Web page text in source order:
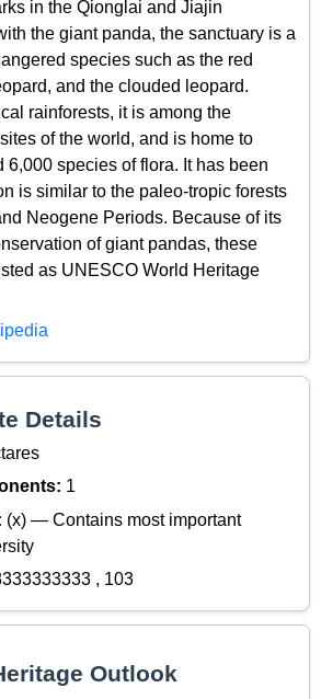
in the Qionglai and Jiajin
the giant panda, the sanctuary is a
species such as the red
and the clouded leopard.
rainforests, it is among the
of the world, and is home to
6,000 species of flora. It has been
is similar to the paleo-tropic forests
Neogene Periods. Because of its
of giant pandas, these
as UNESCO World Heritage
Details
1
(x) — Contains most important
, 103
Outlook